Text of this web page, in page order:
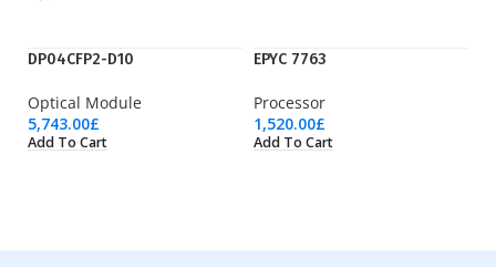
DP04CFP2-D10
Optical Module
5,743.00£
Add To Cart
EPYC 7763
Processor
1,520.00£
Add To Cart